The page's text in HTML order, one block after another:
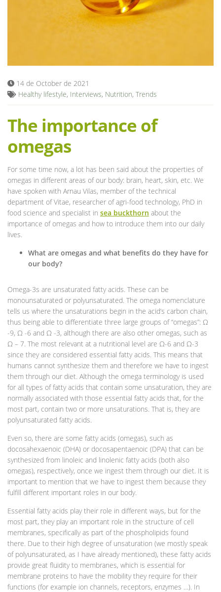
14 de October de 2021
Healthy lifestyle, Interviews, Nutrition, Trends
The importance of
omegas
For some time now, a lot has been said about the properties of
omegas in different areas of our body: brain, heart, skin, etc. We
have spoken with Arnau Vilas, member of the technical
department of Vitae, researcher of agri-food technology, PhD in
food science and specialist in sea ​​buckthorn about the
importance of omegas and how to introduce them into our daily
lives.
What are omegas and what benefits do they have for
our body?
Omega-3s are unsaturated fatty acids. These can be
monounsaturated or polyunsaturated. The omega nomenclature
tells us where the unsaturations begin in the acid’s carbon chain,
thus being able to differentiate three large groups of “omegas”: Ω
-9, Ω -6 and Ω -3, although there are also other omegas, such as
Ω – 7. The most relevant at a nutritional level are Ω-6 and Ω-3
since they are considered essential fatty acids. This means that
humans cannot synthesize them and therefore we have to ingest
them through our diet. Although the omega terminology is used
for all types of fatty acids that contain some unsaturation, they are
normally associated with those essential fatty acids that, for the
most part, contain two or more unsaturations. That is, they are
polyunsaturated fatty acids.
Even so, there are some fatty acids (omegas), such as
docosahexaenoic (DHA) or docosapentaenoic (DPA) that can be
synthesized from linoleic and linolenic fatty acids (both also
omegas), respectively, once we ingest them through our diet. It is
important to mention that we have to ingest them because they
fulfill different important roles in our body.
Essential fatty acids play their role in different ways, but for the
most part, they play an important role in the structure of cell
membranes, specifically as part of the phospholipids found
there. Due to their high degree of unsaturation (we mostly speak
of polyunsaturated, as I have already mentioned), these fatty acids
provide great fluidity to membranes, which is essential for
membrane proteins to have the mobility they require for their
functions (for example ion channels, receptors, enzymes …). In